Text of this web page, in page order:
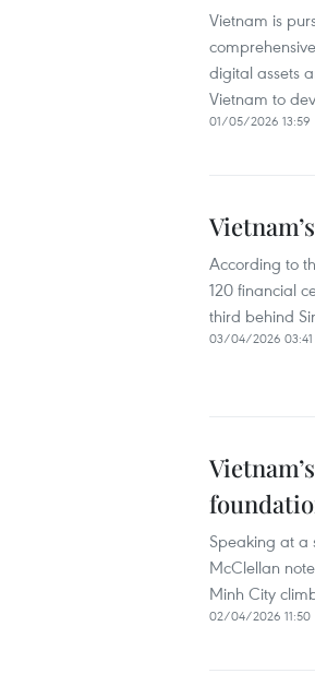
Vietnam is
digital assets
Vietnam to
01/05/2026 13:59
According to
120 financial
third behind
03/04/2026 03:41
Speaking at a
McClellan
Minh City
02/04/2026 11:50